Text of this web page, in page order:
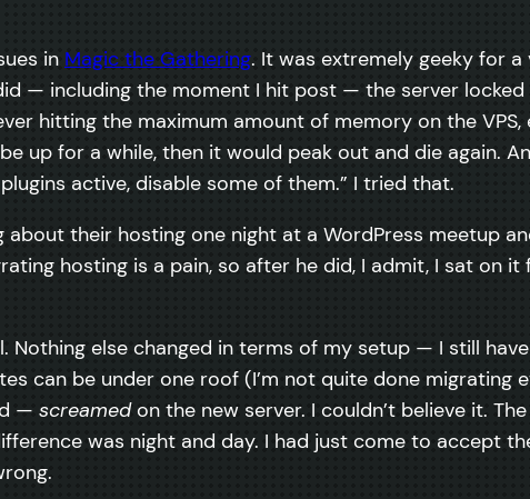
in Magic the Gathering. It was extremely geeky for
— including the moment I hit post — the server
hitting the maximum amount of memory on the
up for a while, then it would peak out and die again.
active, disable some of them.” I tried that.
about their hosting one night at a WordPress meetup
hosting is a pain, so after he did, I admit, I sat on it
else changed in terms of my setup — I still
can be under one roof (I’m not quite done migrating
— screamedon the new server. I couldn’t believe it.
was night and day. I had just come to accept